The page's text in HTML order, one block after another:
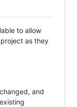
to allow
as they
and